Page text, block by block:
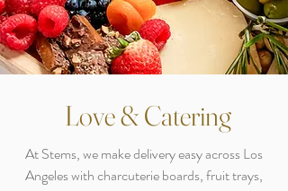
Love & Catering
At Stems, we make delivery easy across Los
Angeles with charcuterie boards, fruit trays,